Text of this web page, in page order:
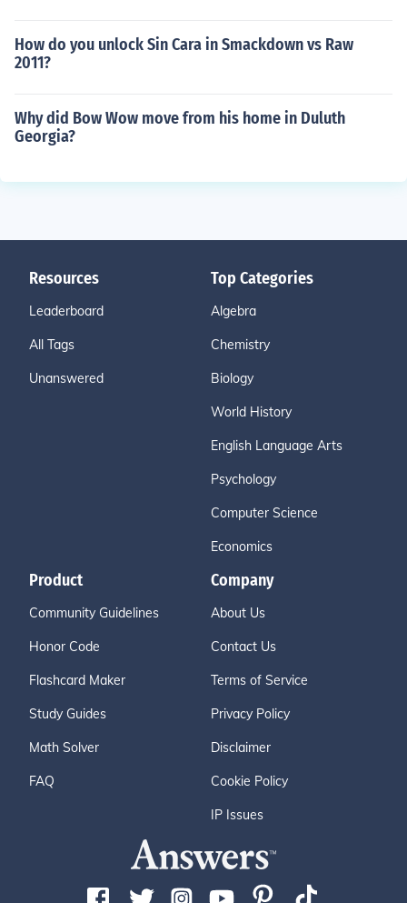
How do you unlock Sin Cara in Smackdown vs Raw
2011?
Why did Bow Wow move from his home in Duluth
Georgia?
Resources
Leaderboard
All Tags
Unanswered
Top Categories
Algebra
Chemistry
Biology
World History
English Language Arts
Psychology
Computer Science
Economics
Product
Community Guidelines
Honor Code
Flashcard Maker
Study Guides
Math Solver
FAQ
Company
About Us
Contact Us
Terms of Service
Privacy Policy
Disclaimer
Cookie Policy
IP Issues